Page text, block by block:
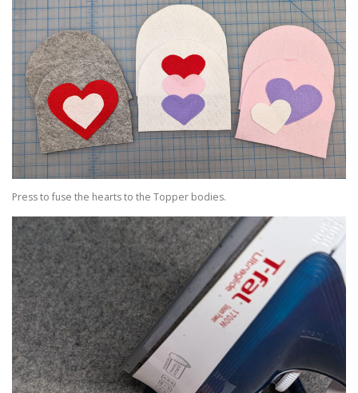
Press to fuse the hearts to the Topper bodies.